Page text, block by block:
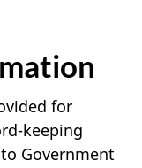
for
keeping
Government